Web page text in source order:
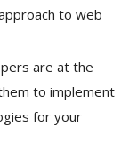
to web
are at the
to implement
for your